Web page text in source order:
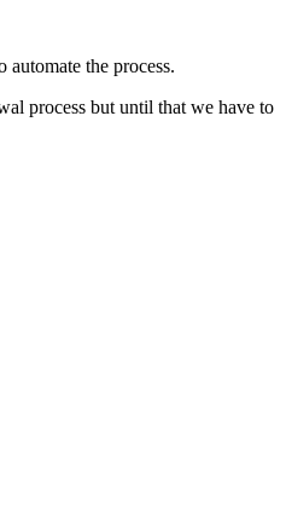
the process.
process but until that we have to